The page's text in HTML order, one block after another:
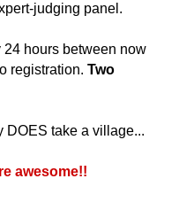
judging panel.
hours between now
registration. Two
DOES take a village...
awesome!!